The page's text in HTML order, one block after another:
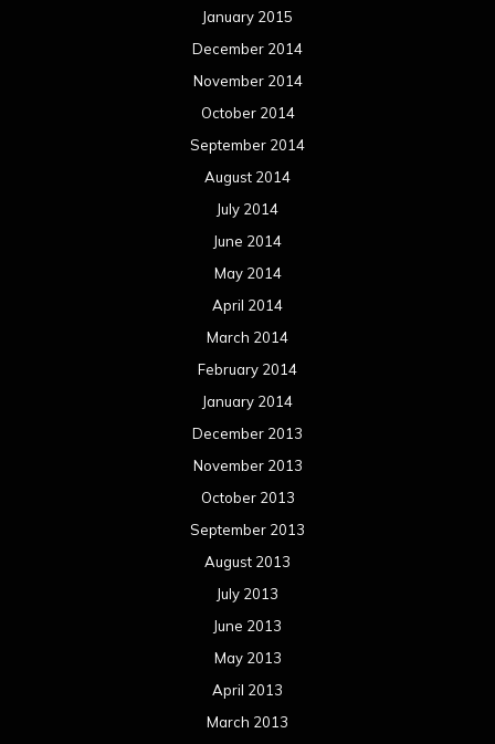
January 2015
December 2014
November 2014
October 2014
September 2014
August 2014
July 2014
June 2014
May 2014
April 2014
March 2014
February 2014
January 2014
December 2013
November 2013
October 2013
September 2013
August 2013
July 2013
June 2013
May 2013
April 2013
March 2013